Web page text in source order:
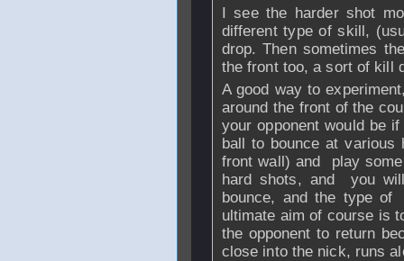
I see the harder shot
different type of skill,
drop. Then sometimes
the front too, a sort of kill
A good way to
around the front of the
your opponent would be
ball to bounce at
front wall) and play
hard shots, and you
bounce, and the type
ultimate aim of course is
the opponent to return
close into the nick, runs